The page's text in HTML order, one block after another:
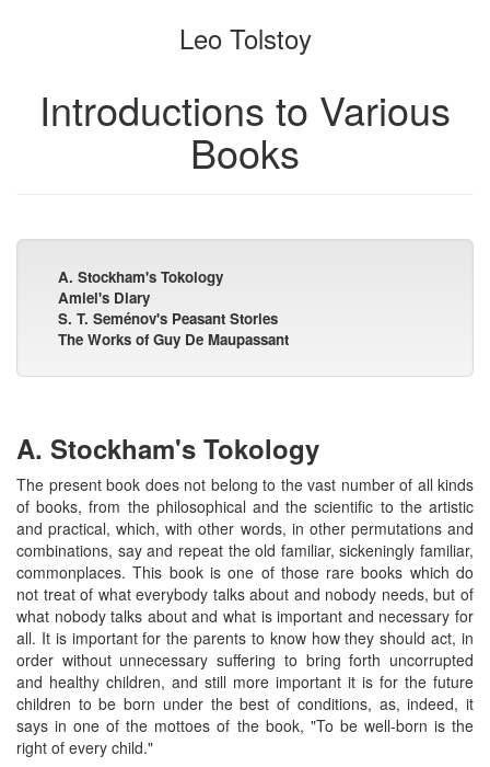
bookbuilder
Leo Tolstoy
Introductions to Various
Books
A. Stockham's Tokology
Amiel's Diary
S. T. Seménov's Peasant Stories
The Works of Guy De Maupassant
A. Stockham's Tokology
The present book does not belong to the vast number of all kinds
of books, from the philosophical and the scientific to the artistic
and practical, which, with other words, in other permutations and
combinations, say and repeat the old familiar, sickeningly familiar,
commonplaces. This book is one of those rare books which do
not treat of what everybody talks about and nobody needs, but of
what nobody talks about and what is important and necessary for
all. It is important for the parents to know how they should act, in
order without unnecessary suffering to bring forth uncorrupted
and healthy children, and still more important it is for the future
children to be born under the best of conditions, as, indeed, it
says in one of the mottoes of the book, "To be well-born is the
right of every child."